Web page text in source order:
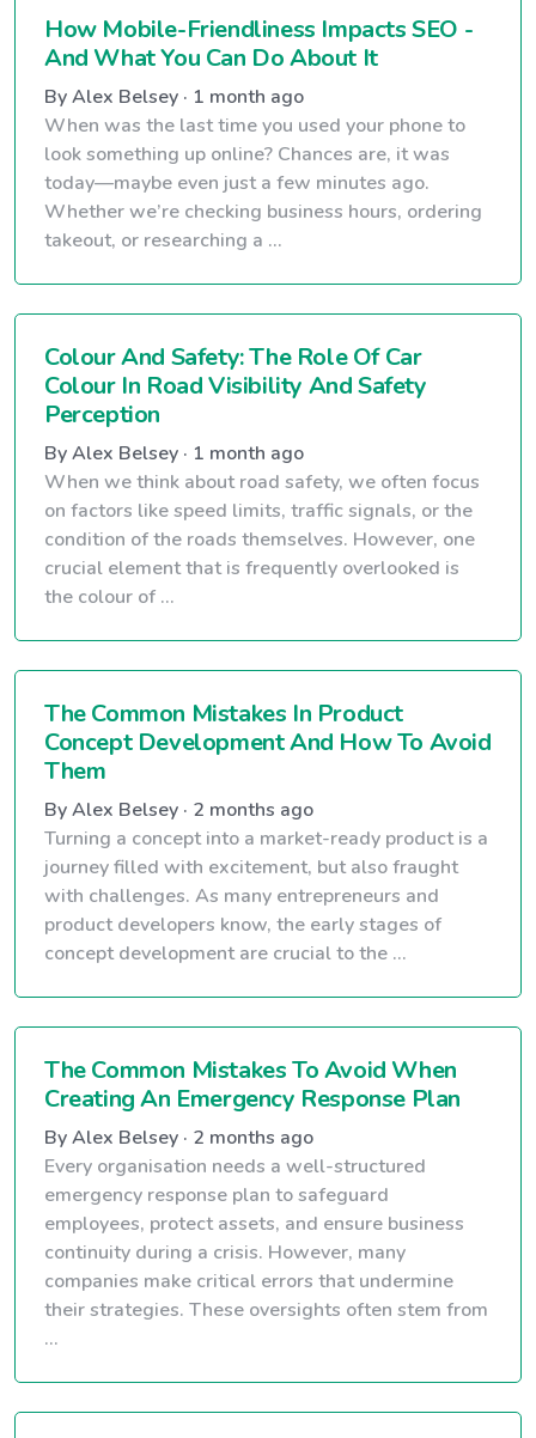
How Mobile-Friendliness Impacts SEO -
And What You Can Do About It
By Alex Belsey · 1 month ago
When was the last time you used your phone to
look something up online? Chances are, it was
today—maybe even just a few minutes ago.
Whether we’re checking business hours, ordering
takeout, or researching a ...
Colour And Safety: The Role Of Car
Colour In Road Visibility And Safety
Perception
By Alex Belsey · 1 month ago
When we think about road safety, we often focus
on factors like speed limits, traffic signals, or the
condition of the roads themselves. However, one
crucial element that is frequently overlooked is
the colour of ...
The Common Mistakes In Product
Concept Development And How To Avoid
Them
By Alex Belsey · 2 months ago
Turning a concept into a market-ready product is a
journey filled with excitement, but also fraught
with challenges. As many entrepreneurs and
product developers know, the early stages of
concept development are crucial to the ...
The Common Mistakes To Avoid When
Creating An Emergency Response Plan
By Alex Belsey · 2 months ago
Every organisation needs a well-structured
emergency response plan to safeguard
employees, protect assets, and ensure business
continuity during a crisis. However, many
companies make critical errors that undermine
their strategies. These oversights often stem from
...